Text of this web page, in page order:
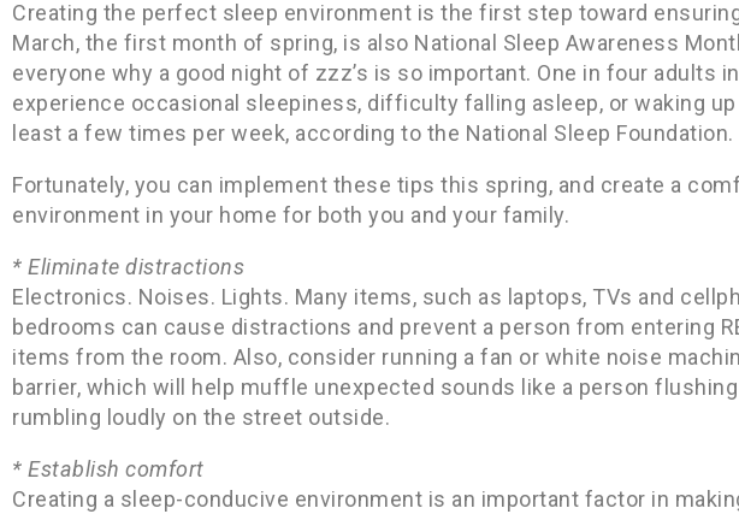
Creating the perfect sleep environment is the first step toward
March, the first month of spring, is also National Sleep Awareness
everyone why a good night of zzz’s is so important. One in four adults
experience occasional sleepiness, difficulty falling asleep, or waking
least a few times per week, according to the National Sleep Foundation.
Fortunately, you can implement these tips this spring, and create a
environment in your home for both you and your family.
* Eliminate distractions
Electronics. Noises. Lights. Many items, such as laptops, TVs and
bedrooms can cause distractions and prevent a person from entering
items from the room. Also, consider running a fan or white noise
barrier, which will help muffle unexpected sounds like a person
rumbling loudly on the street outside.
* Establish comfort
Creating a sleep-conducive environment is an important factor in